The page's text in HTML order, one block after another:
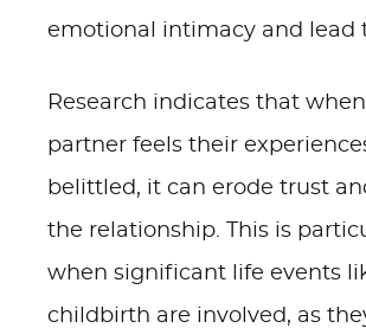
emotional intimacy and lead
Research indicates that
partner feels their
belittled, it can erode trust
the relationship. This is
when significant life events
childbirth are involved, as